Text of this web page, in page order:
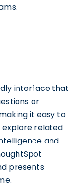
interface that
or
it easy to
explore related
and
presents